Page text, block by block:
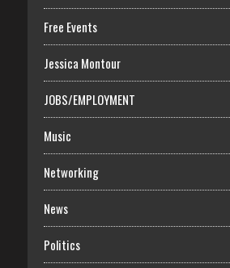
Free Events
Jessica Montour
JOBS/EMPLOYMENT
Music
Networking
News
Politics